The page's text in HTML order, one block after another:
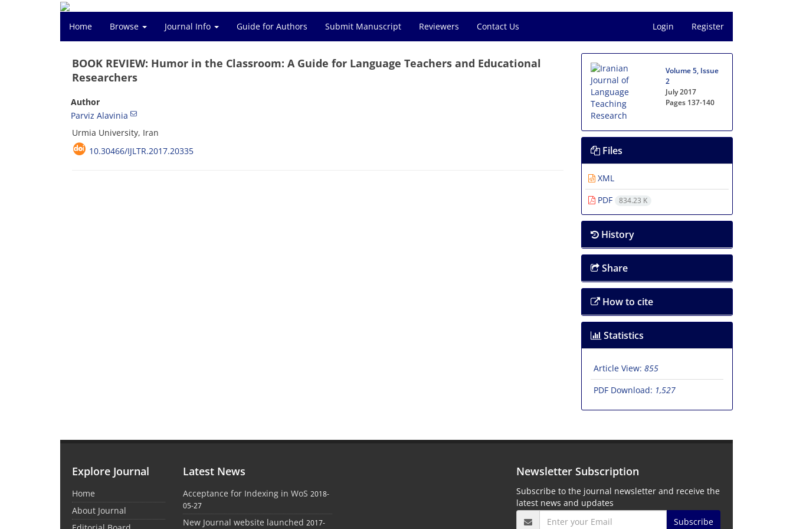
Home Browse Journal Info Guide for Authors Submit Manuscript Reviewers Contact Us Login Register
BOOK REVIEW: Humor in the Classroom: A Guide for Language Teachers and Educational
Researchers
Author
Parviz Alavinia
Urmia University, Iran
10.30466/IJLTR.2017.20335
Volume 5, Issue
2
July 2017
Pages 137-140
Files
XML
PDF
834.23 K
History
Share
How to cite
Statistics
Article View: 855
PDF Download: 1,527
Explore Journal
Home
About Journal
Latest News
Acceptance for Indexing in WoS 2018-
05-27
New Journal website launched 2017-
Newsletter Subscription
Subscribe to the journal newsletter and receive the
latest news and updates
Subscribe